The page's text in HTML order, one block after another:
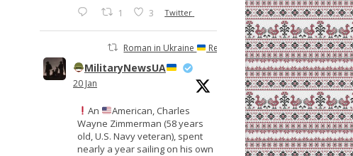
1 3 Twitter
Roman in Ukraine Retweeted
MilitaryNewsUA
20 Jan
An
American, Charles
Wayne Zimmerman (58 years
old, U.S. Navy veteran), spent
nearly a year sailing on his own